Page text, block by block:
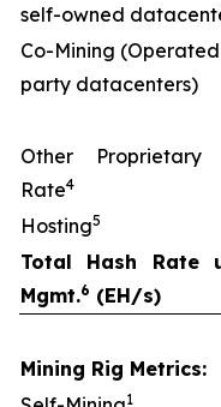
self-owned
Co-Mining (Operated
party datacenters)
Other Proprietary
Rate4
Hosting5
Total Hash Rate
Mgmt.6 (EH/s)
Mining Rig Metrics:
1